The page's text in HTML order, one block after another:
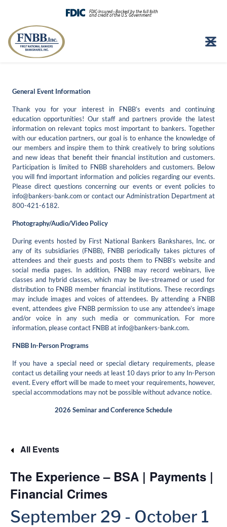
FDIC-Insured--Backed by the full faith
and credit of the U.S. Government
contentGeneral Event Information
Thank you for your interest in FNBB’s events and continuing
education opportunities! Our staff and partners provide the latest
information on relevant topics most important to bankers. Together
with our education partners, our goal is to enhance the knowledge of
our members and inspire them to think creatively to bring solutions
and new ideas that benefit their financial institution and customers.
Participation is limited to FNBB shareholders and customers. Below
you will find important information and policies regarding our events.
Please direct questions concerning our events or event policies to
info@bankers-bank.com or contact our Administration Department at
800-421-6182.
Photography/Audio/Video Policy
During events hosted by First National Bankers Bankshares, Inc. or
any of its subsidiaries (FNBB), FNBB periodically takes pictures of
attendees and their guests and posts them to FNBB’s website and
social media pages. In addition, FNBB may record webinars, live
classes and hybrid classes, which may be live-streamed or used for
distribution to FNBB member financial institutions. These recordings
may include images and voices of attendees. By attending a FNBB
event, attendees give FNBB permission to use any attendee’s image
and/or voice in any such media or communication. For more
information, please contact FNBB at info@bankers-bank.com.
FNBB In-Person Programs
If you have a special need or special dietary requirements, please
contact us detailing your needs at least 10 days prior to any In-Person
event. Every effort will be made to meet your requirements, however,
special accommodations may not be possible without advance notice.
2026 Seminar and Conference Schedule
All Events
The Experience – BSA | Payments |
Financial Crimes
September 29 - October 1